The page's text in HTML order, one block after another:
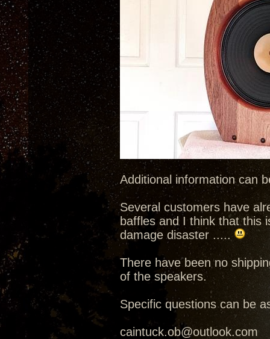
Additional information can
Several customers have
baffles and I think that this
damage disaster .....
There have been no
of the speakers.
Specific questions can be
caintuck.ob@outlook.com